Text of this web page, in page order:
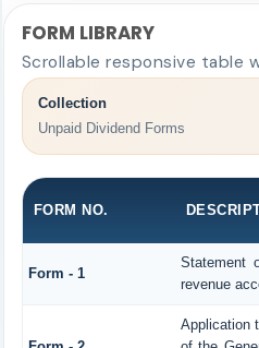
FORM LIBRARY
Scrollable responsive table
Collection
Unpaid Dividend Forms
FORM NO.
Form - 1
Statement
revenue
Application